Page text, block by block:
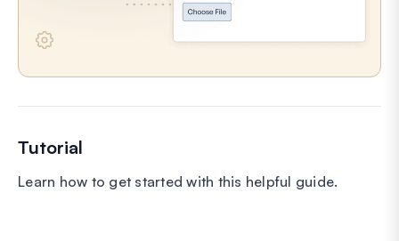
Tutorial
Learn how to get started with this helpful guide.